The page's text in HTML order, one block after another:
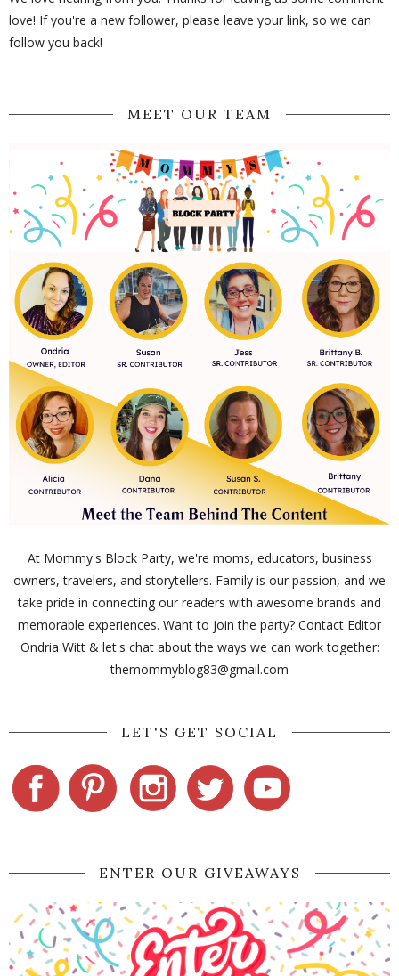
love! If you're a new follower, please leave your link, so we can
follow you back!
MEET OUR TEAM
At Mommy's Block Party, we're moms, educators, business
owners, travelers, and storytellers. Family is our passion, and we
take pride in connecting our readers with awesome brands and
memorable experiences. Want to join the party? Contact Editor
Ondria Witt & let's chat about the ways we can work together:
themommyblog83@gmail.com
LET'S GET SOCIAL
ENTER OUR GIVEAWAYS